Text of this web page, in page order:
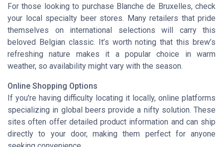
For those looking to purchase Blanche de Bruxelles, check
your local specialty beer stores. Many retailers that pride
themselves on international selections will carry this
beloved Belgian classic. It’s worth noting that this brew’s
refreshing nature makes it a popular choice in warm
weather, so availability might vary with the season.
Online Shopping Options
If you're having difficulty locating it locally, online platforms
specializing in global beers provide a nifty solution. These
sites often offer detailed product information and can ship
directly to your door, making them perfect for anyone